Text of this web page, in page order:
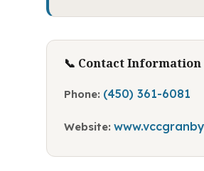
📞 Contact Information
Phone: (450) 361-6081
Website: